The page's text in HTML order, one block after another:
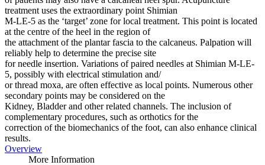
treatment uses the extraordinary point Shimian
M-LE-5 as the ‘target’ zone for local treatment. This point is located
at the centre of the heel in the region of
the attachment of the plantar fascia to the calcaneus. Palpation will
reliably help to determine the precise site
for needle insertion. Variations of paired needles at Shimian M-LE-
5, possibly with electrical stimulation and/
or thread moxa, are often effective as local points. Numerous other
secondary points may be considered on the
Kidney, Bladder and other related channels. The inclusion of
complementary procedures, such as orthotics for the
correction of the biomechanics of the foot, can also enhance clinical
results.
Overview
More Information